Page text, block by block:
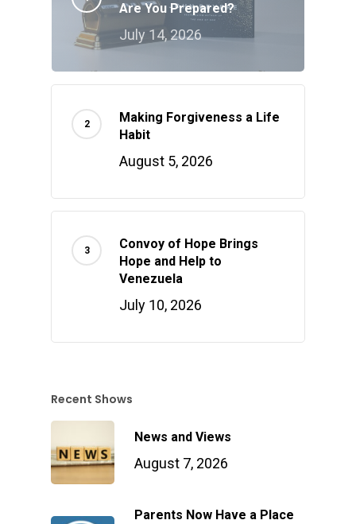
Are You Prepared?
July 14, 2026
Making Forgiveness a Life
Habit
August 5, 2026
Convoy of Hope Brings
Hope and Help to
Venezuela
July 10, 2026
Recent Shows
News and Views
August 7, 2026
Parents Now Have a Place